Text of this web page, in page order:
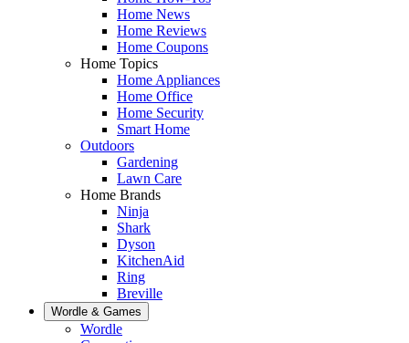
Home News
Home Reviews
Home Coupons
Home Topics
Home Appliances
Home Office
Home Security
Smart Home
Outdoors
Gardening
Lawn Care
Home Brands
Ninja
Shark
Dyson
KitchenAid
Ring
Breville
Wordle & Games
Wordle